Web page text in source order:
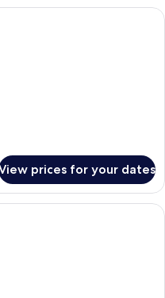
hotel room with a bed, desk, chair,
prices for your dates
hotel room with a bed, a